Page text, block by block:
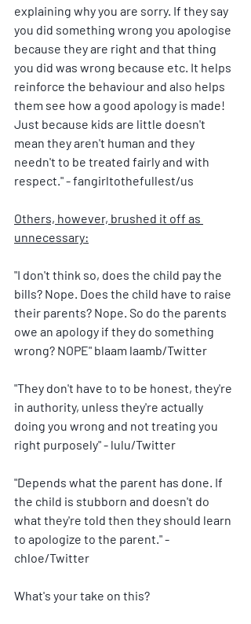
explaining why you are sorry. If they say
you did something wrong you apologise
because they are right and that thing
you did was wrong because etc. It helps
reinforce the behaviour and also helps
them see how a good apology is made!
Just because kids are little doesn't
mean they aren't human and they
needn't to be treated fairly and with
respect." - fangirltothefullest/us
Others, however, brushed it off as
unnecessary:
"I don't think so, does the child pay the
bills? Nope. Does the child have to raise
their parents? Nope. So do the parents
owe an apology if they do something
wrong? NOPE" blaam laamb/Twitter
"They don't have to to be honest, they're
in authority, unless they're actually
doing you wrong and not treating you
right purposely" - lulu/Twitter
"Depends what the parent has done. If
the child is stubborn and doesn't do
what they're told then they should learn
to apologize to the parent." -
chloe/Twitter
What's your take on this?